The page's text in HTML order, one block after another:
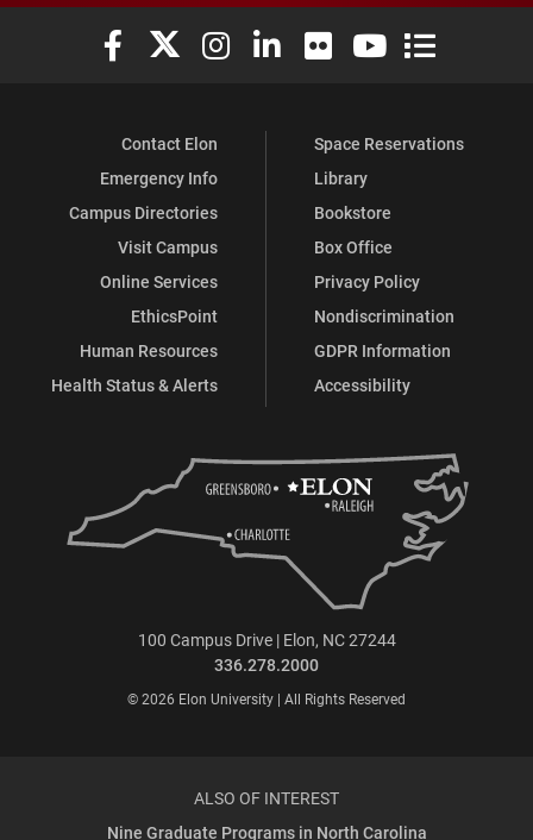
Elon University Facebook
Elon University X (formerly Twitter)
Elon University Instagram
Elon University LinkedIn
Elon University Flickr
Elon University
Elon
Contact Elon
Emergency Info
Campus Directories
Visit Campus
Online Services
EthicsPoint
Human Resources
Health Status & Alerts
Space Reservations
Library
Bookstore
Box Office
Privacy Policy
Nondiscrimination
GDPR Information
Accessibility
100 Campus Drive | Elon, NC 27244
336.278.2000
© 2026 Elon University | All Rights Reserved
ALSO OF INTEREST
Nine Graduate Programs in North Carolina